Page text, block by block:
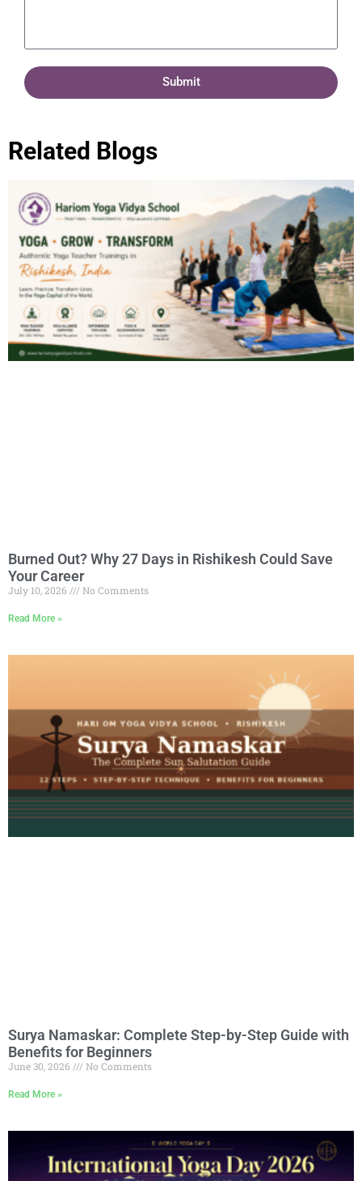
Submit
Related Blogs
Burned Out? Why 27 Days in Rishikesh Could Save
Your Career
July 10, 2026 No Comments
Read More »
Surya Namaskar: Complete Step-by-Step Guide with
Benefits for Beginners
June 30, 2026 No Comments
Read More »